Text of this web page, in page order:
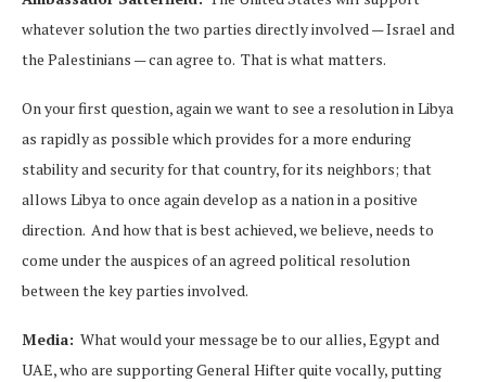
whatever solution the two parties directly involved — Israel and
the Palestinians — can agree to. That is what matters.
On your first question, again we want to see a resolution in Libya
as rapidly as possible which provides for a more enduring
stability and security for that country, for its neighbors; that
allows Libya to once again develop as a nation in a positive
direction. And how that is best achieved, we believe, needs to
come under the auspices of an agreed political resolution
between the key parties involved.
Media: What would your message be to our allies, Egypt and
UAE, who are supporting General Hifter quite vocally, putting